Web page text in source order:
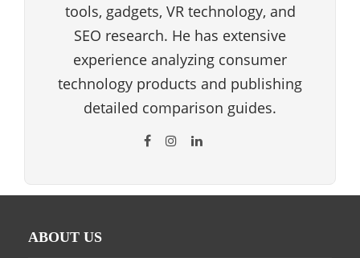
tools, gadgets, VR technology, and
SEO research. He has extensive
experience analyzing consumer
technology products and publishing
detailed comparison guides.
ABOUT US